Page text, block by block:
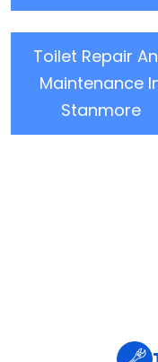
Toilet Repair
Maintenance
Stanmore